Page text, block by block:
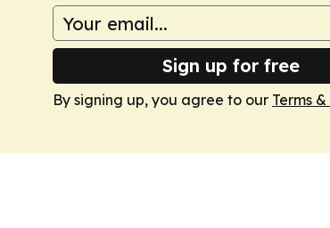
Sign up for free
By signing up, you agree to our Terms